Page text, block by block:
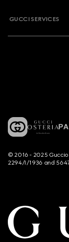
GUCCI SERVICES
© 2016 - 2025 Guccio
2294/I/1936 and